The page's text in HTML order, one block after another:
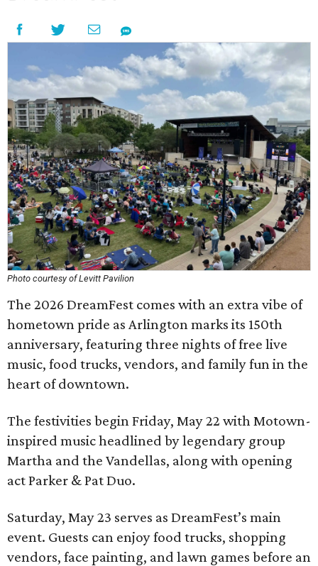
Photo courtesy of Levitt Pavilion
The 2026 DreamFest comes with an extra vibe of
hometown pride as Arlington marks its 150th
anniversary, featuring three nights of free live
music, food trucks, vendors, and family fun in the
heart of downtown.
The festivities begin Friday, May 22 with Motown-
inspired music headlined by legendary group
Martha and the Vandellas, along with opening
act Parker & Pat Duo.
Saturday, May 23 serves as DreamFest’s main
event. Guests can enjoy food trucks, shopping
vendors, face painting, and lawn games before an